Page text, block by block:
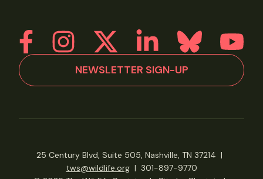
NEWSLETTER SIGN-UP
25 Century Blvd, Suite 505, Nashville, TN 37214 |
tws@wildlife.org| 301-897-9770